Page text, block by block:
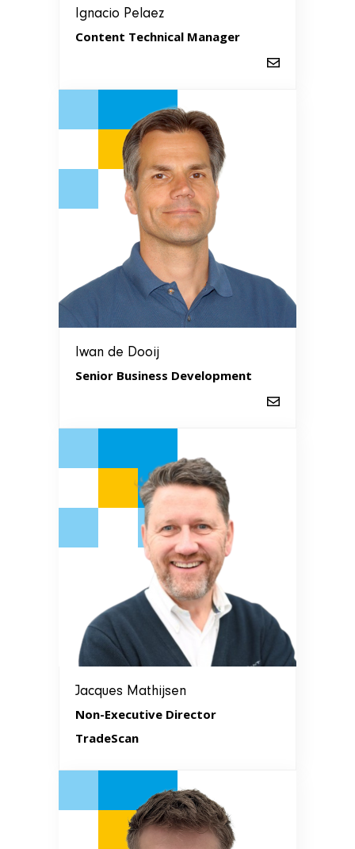
Ignacio Pelaez
Content Technical Manager
Iwan de Dooij
Senior Business Development
Jacques Mathijsen
Non-Executive Director
TradeScan